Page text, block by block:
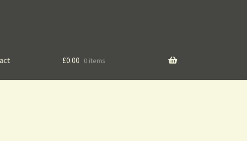
£0.00 0 items